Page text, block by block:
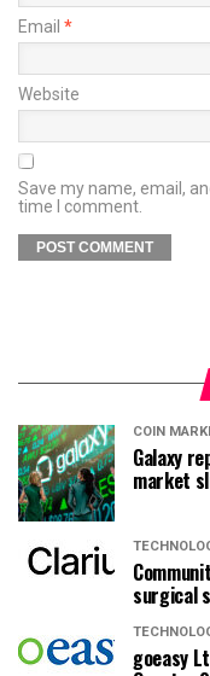
Email *
Website
Save my name, email,
time I comment.
COIN
Galaxy
market
surgical
goeasy